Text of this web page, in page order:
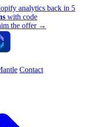
analytics back in 5
with code
the offer →
Contact